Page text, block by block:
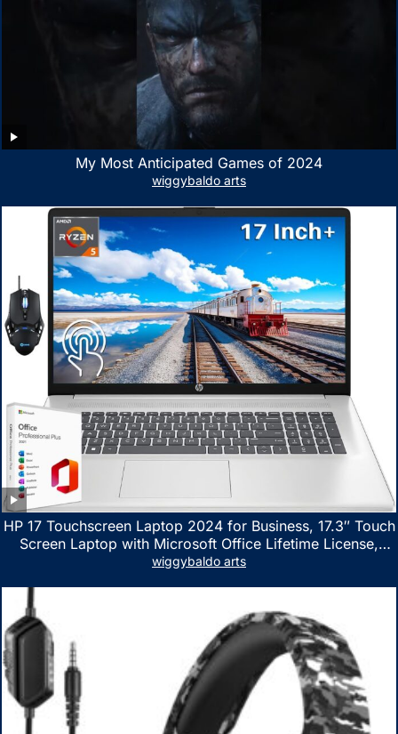
My Most Anticipated Games of 2024
wiggybaldo arts
HP 17 Touchscreen Laptop 2024 for Business, 17.3″ Touch
Screen Laptop with Microsoft Office Lifetime License,
AMD Ryzen 5 7530U Up to 4.5GHz, 16GB RAM, 1TB SSD,
wiggybaldo arts